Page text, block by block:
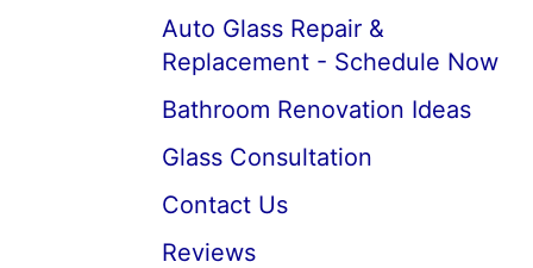
Auto Glass Repair &
Replacement - Schedule Now
Bathroom Renovation Ideas
Glass Consultation
Contact Us
Reviews